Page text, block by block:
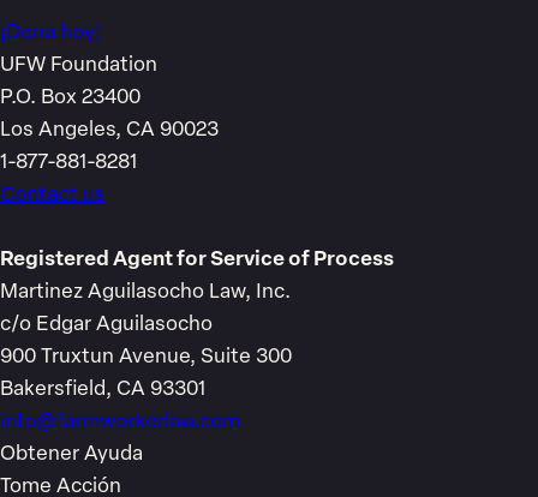
¡Dona hoy!
UFW Foundation
P.O. Box 23400
Los Angeles, CA 90023
1-877-881-8281
Contact us
Registered Agent for Service of Process
Martinez Aguilasocho Law, Inc.
c/o Edgar Aguilasocho
900 Truxtun Avenue, Suite 300
Bakersfield, CA 93301
info@farmworkerlaw.com
Obtener Ayuda
Tome Acción